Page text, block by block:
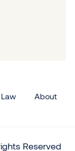
About
Reserved